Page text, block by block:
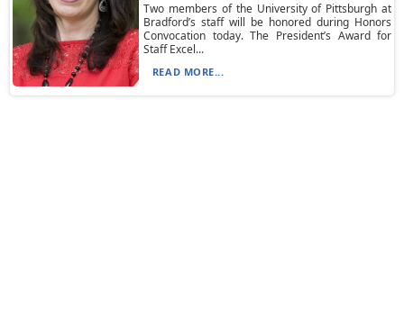
Two members of the University of Pittsburgh at
Bradford’s staff will be honored during Honors
Convocation today. The President’s Award for
Staff Excel...
READ MORE...